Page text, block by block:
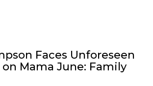
Faces Unforeseen
Mama June: Family